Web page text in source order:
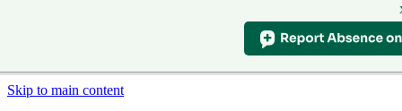
Skip to main content